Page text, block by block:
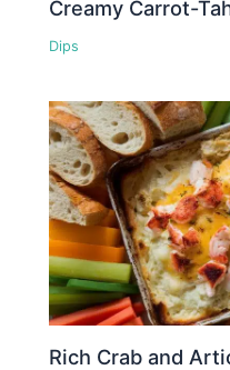
Creamy Carrot-
Dips
Rich Crab and